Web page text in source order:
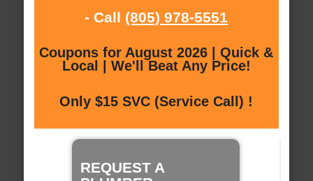
- Call (805) 978-5551
Coupons for August 2026 | Quick &
Local | We'll Beat Any Price!
Only $15 SVC (Service Call) !
REQUEST A